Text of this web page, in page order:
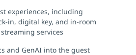
experiences, including
in, digital key, and in-room
services
and GenAI into the guest